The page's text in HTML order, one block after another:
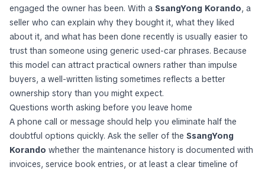
engaged the owner has been. With a SsangYong Korando, a
seller who can explain why they bought it, what they liked
about it, and what has been done recently is usually easier to
trust than someone using generic used-car phrases. Because
this model can attract practical owners rather than impulse
buyers, a well-written listing sometimes reflects a better
ownership story than you might expect.
Questions worth asking before you leave home
A phone call or message should help you eliminate half the
doubtful options quickly. Ask the seller of the SsangYong
Korando whether the maintenance history is documented with
invoices, service book entries, or at least a clear timeline of